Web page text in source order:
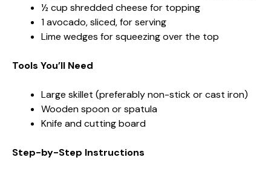
½ cup shredded cheese for topping
1 avocado, sliced, for serving
Lime wedges for squeezing over the top
Tools You’ll Need
Large skillet (preferably non-stick or cast iron)
Wooden spoon or spatula
Knife and cutting board
Step-by-Step Instructions